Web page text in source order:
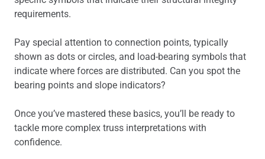
requirements.
Pay special attention to connection points, typically
shown as dots or circles, and load-bearing symbols that
indicate where forces are distributed. Can you spot the
bearing points and slope indicators?
Once you’ve mastered these basics, you’ll be ready to
tackle more complex truss interpretations with
confidence.